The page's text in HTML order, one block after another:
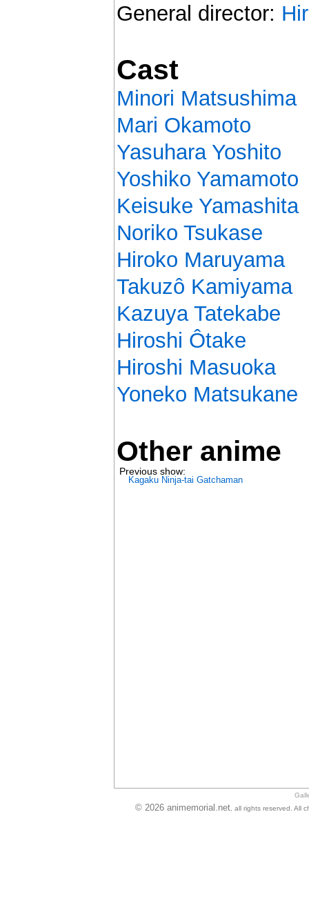
General director:
Cast
Minori Matsushima
Mari Okamoto
Yasuhara Yoshito
Yoshiko Yamamoto
Keisuke Yamashita
Noriko Tsukase
Hiroko Maruyama
Takuzô Kamiyama
Kazuya Tatekabe
Hiroshi Ôtake
Hiroshi Masuoka
Yoneko Matsukane
Other anime
Previous show:
Kagaku Ninja-tai Gatchaman
© 2026 animemorial.net , all rights reserved. All